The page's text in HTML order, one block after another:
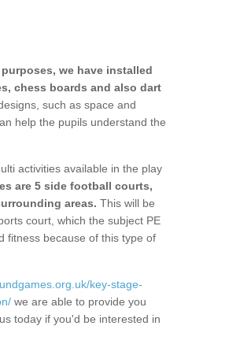
we have installed
chess boards and also dart
such as space and
help the pupils understand the
activities available in the play
are 5 side football courts,
areas. This will be
court, which the subject PE
fitness because of this type of
key-stage-
we are able to provide you
today if you'd be interested in